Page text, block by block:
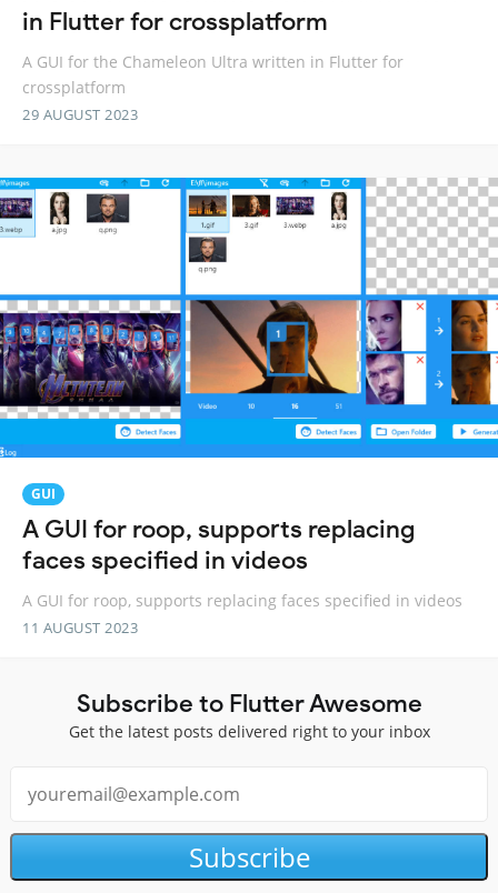
in Flutter for crossplatform
A GUI for the Chameleon Ultra written in Flutter for
crossplatform
29 AUGUST 2023
GUI
A GUI for roop, supports replacing
faces specified in videos
A GUI for roop, supports replacing faces specified in videos
11 AUGUST 2023
Subscribe to Flutter Awesome
Get the latest posts delivered right to your inbox
Subscribe